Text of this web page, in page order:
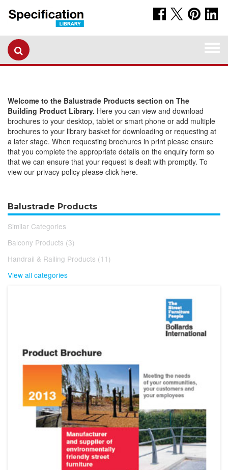
Welcome to the Balustrade Products section on The
Building Product Library. Here you can view and download
brochures to your desktop, tablet or smart phone or add multiple
brochures to your library basket for downloading or requesting at
a later stage. When requesting brochures in print please ensure
that you complete the appropriate details on the enquiry form so
that we can ensure that your request is dealt with promptly. To
view our privacy policy please click here.
Balustrade Products
Similar Categories
Balcony Products (3)
Handrail & Railing Products (11)
View all categories